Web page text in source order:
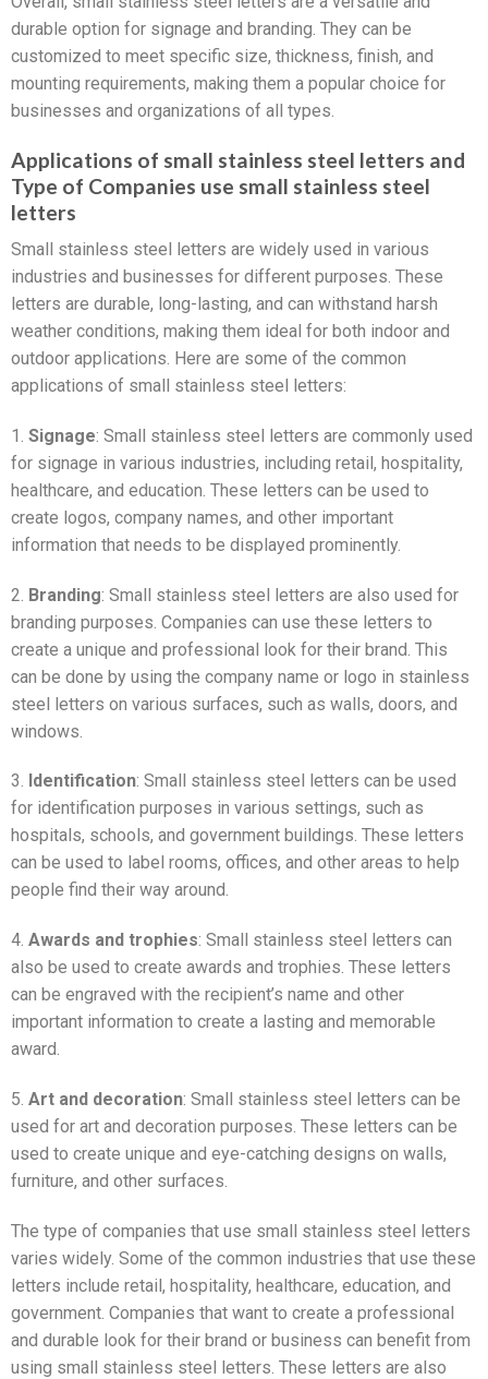
durable option for signage and branding. They can be
customized to meet specific size, thickness, finish, and
mounting requirements, making them a popular choice for
businesses and organizations of all types.
Applications of small stainless steel letters and
Type of Companies use small stainless steel
letters
Small stainless steel letters are widely used in various
industries and businesses for different purposes. These
letters are durable, long-lasting, and can withstand harsh
weather conditions, making them ideal for both indoor and
outdoor applications. Here are some of the common
applications of small stainless steel letters:
1. Signage: Small stainless steel letters are commonly used
for signage in various industries, including retail, hospitality,
healthcare, and education. These letters can be used to
create logos, company names, and other important
information that needs to be displayed prominently.
2. Branding: Small stainless steel letters are also used for
branding purposes. Companies can use these letters to
create a unique and professional look for their brand. This
can be done by using the company name or logo in stainless
steel letters on various surfaces, such as walls, doors, and
windows.
3. Identification: Small stainless steel letters can be used
for identification purposes in various settings, such as
hospitals, schools, and government buildings. These letters
can be used to label rooms, offices, and other areas to help
people find their way around.
4. Awards and trophies: Small stainless steel letters can
also be used to create awards and trophies. These letters
can be engraved with the recipient’s name and other
important information to create a lasting and memorable
award.
5. Art and decoration: Small stainless steel letters can be
used for art and decoration purposes. These letters can be
used to create unique and eye-catching designs on walls,
furniture, and other surfaces.
The type of companies that use small stainless steel letters
varies widely. Some of the common industries that use these
letters include retail, hospitality, healthcare, education, and
government. Companies that want to create a professional
and durable look for their brand or business can benefit from
using small stainless steel letters. These letters are also